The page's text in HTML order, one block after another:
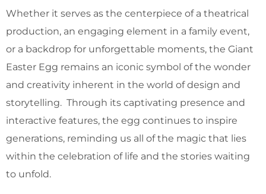
Whether it serves as the centerpiece of a theatrical
production, an engaging element in a family event,
or a backdrop for unforgettable moments, the Giant
Easter Egg remains an iconic symbol of the wonder
and creativity inherent in the world of design and
storytelling. Through its captivating presence and
interactive features, the egg continues to inspire
generations, reminding us all of the magic that lies
within the celebration of life and the stories waiting
to unfold.